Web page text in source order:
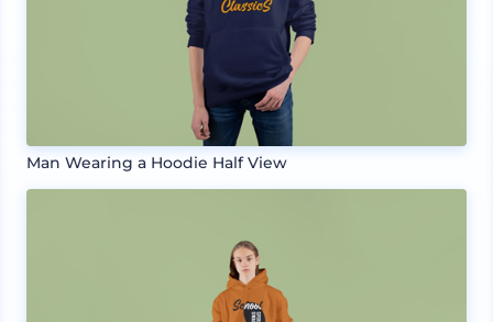
Man Wearing a Hoodie Half View